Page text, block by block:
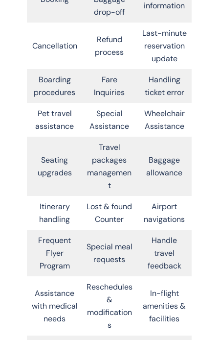
drop-off
information
Cancellation
Refund
process
Last-minute
reservation
update
Boarding
procedures
Fare
Inquiries
Handling
ticket error
Pet travel
assistance
Special
Assistance
Wheelchair
Assistance
Seating
upgrades
Travel
packages
managemen
t
Baggage
allowance
Itinerary
handling
Lost & found
Counter
Airport
navigations
Frequent
Flyer
Program
Special meal
requests
Handle
travel
feedback
Assistance
with medical
needs
Reschedules
&
modification
s
In-flight
amenities &
facilities